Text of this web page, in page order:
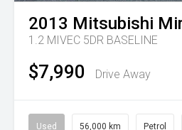
2013 Mitsubishi
1.2 MIVEC 5DR BASELINE
$7,990 Drive Away
Used 56,000 km Petrol